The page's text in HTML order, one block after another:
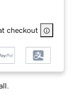
checkout